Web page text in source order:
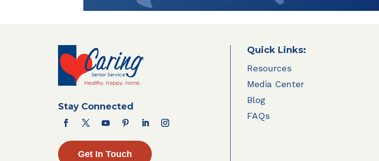
Stay Connected
Get In Touch
Quick Links:
Resources
Media Center
Blog
FAQs